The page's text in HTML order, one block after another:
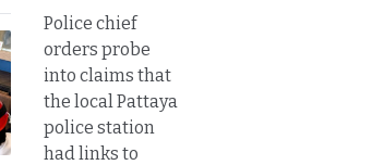
Police chief
orders probe
into claims that
the local Pattaya
police station
had links to